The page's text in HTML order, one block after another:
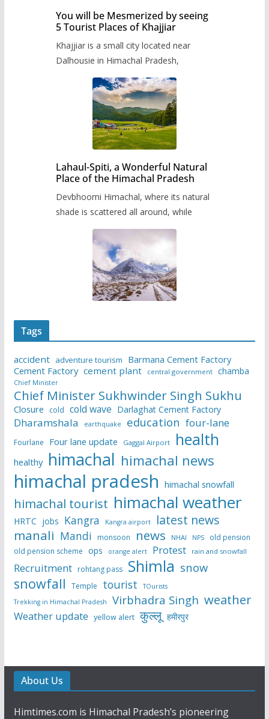
You will be Mesmerized by seeing
5 Tourist Places of Khajjiar
Khajjiar is a small city located near
Dalhousie in Himachal Pradesh,
Lahaul-Spiti, a Wonderful Natural
Place of the Himachal Pradesh
Devbhoomi Himachal, where its natural
shade is scattered all around, while
Tags
accident adventure tourism
Barmana Cement Factory
Cement Factory cement plant central government chamba
Chief Minister
Chief Minister Sukhwinder Singh Sukhu
Closure cold cold wave Darlaghat Cement Factory
Dharamshala earthquake education four-lane
Fourlane Four lane update Gaggal Airport health
healthy himachal himachal news
himachal pradesh himachal snowfall
himachal tourist himachal weather
HRTC jobs Kangra Kangra airport latest news
manali Mandi monsoon news NHAI NPS
old pension
old pension scheme ops orange alert Protest rain and snowfall
Recruitment rohtang pass Shimla snow
snowfall Temple tourist
TOurists
Trekking in Himachal Pradesh
Virbhadra Singh weather
Weather update yellow alert कुल्लू हमीरपुर
About Us
Himtimes.com is Himachal Pradesh’s pioneering